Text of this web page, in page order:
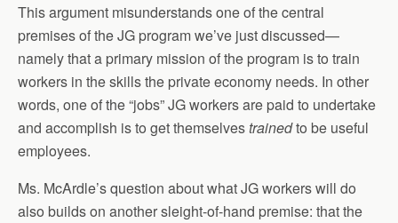
This argument misunderstands one of the central
premises of the JG program we’ve just discussed—
namely that a primary mission of the program is to train
workers in the skills the private economy needs. In other
words, one of the “jobs” JG workers are paid to undertake
and accomplish is to get themselvestrainedto be useful
employees.
Ms. McArdle’s question about what JG workers will do
also builds on another sleight-of-hand premise: that the